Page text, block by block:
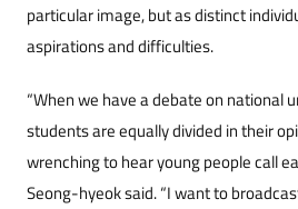
particular image, but as distinct
aspirations and difficulties.
“When we have a debate on national
students are equally divided in their
wrenching to hear young people call
Seong-hyeok said. “I want to